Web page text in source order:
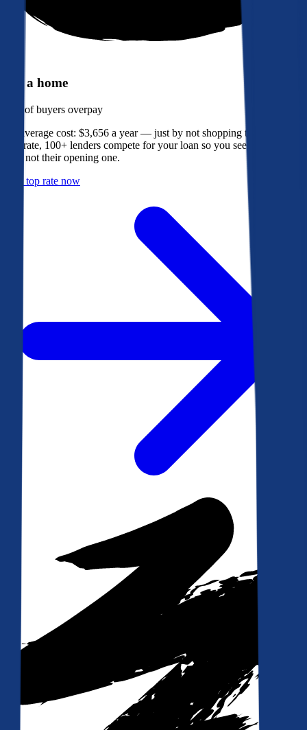
Buy a home
of buyers overpay
The average cost: $3,656 a year — just by not shopping their rate. On
Bankrate, 100+ lenders compete for your loan so you see their best
offer, not their opening one.
Get a top rate now